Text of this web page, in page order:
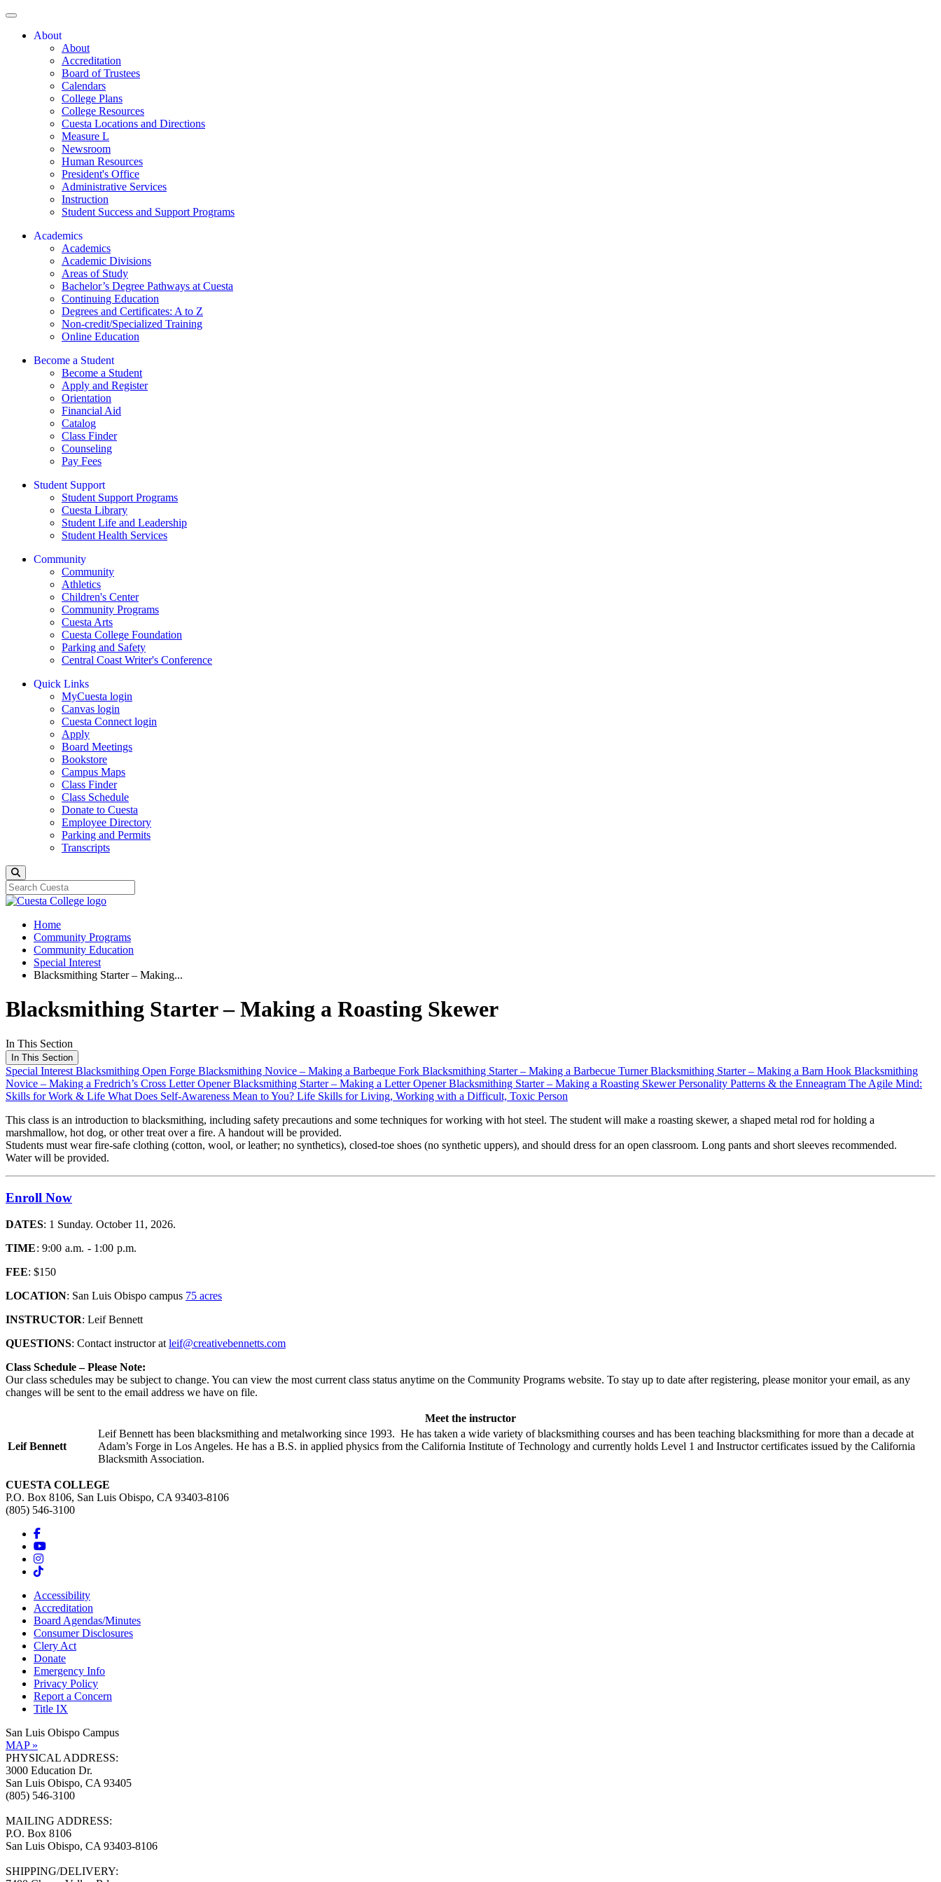
About
About
Accreditation
Board of Trustees
Calendars
College Plans
College Resources
Cuesta Locations and Directions
Measure L
Newsroom
Human Resources
President's Office
Administrative Services
Instruction
Student Success and Support Programs
Academics
Academics
Academic Divisions
Areas of Study
Bachelor’s Degree Pathways at Cuesta
Continuing Education
Degrees and Certificates: A to Z
Non-credit/Specialized Training
Online Education
Become a Student
Become a Student
Apply and Register
Orientation
Financial Aid
Catalog
Class Finder
Counseling
Pay Fees
Student Support
Student Support Programs
Cuesta Library
Student Life and Leadership
Student Health Services
Community
Community
Athletics
Children's Center
Community Programs
Cuesta Arts
Cuesta College Foundation
Parking and Safety
Central Coast Writer's Conference
Quick Links
MyCuesta login
Canvas login
Cuesta Connect login
Apply
Board Meetings
Bookstore
Campus Maps
Class Finder
Class Schedule
Donate to Cuesta
Employee Directory
Parking and Permits
Transcripts
Home
Community Programs
Community Education
Special Interest
Blacksmithing Starter – Making...
Blacksmithing Starter – Making a Roasting Skewer
In This Section
In This Section
Special Interest Blacksmithing Open Forge Blacksmithing Novice – Making a Barbeque Fork Blacksmithing Starter – Making a Barbecue TurnerBlacksmithing Starter – Making a Barn Hook Blacksmithing
Novice – Making a Fredrich’s Cross Letter OpenerBlacksmithing Starter – Making a Letter OpenerBlacksmithing Starter – Making a Roasting SkewerPersonality Patterns & the Enneagram The Agile Mind:
Skills for Work & Life What Does Self-Awareness Mean to You? Life Skills for Living, Working with a Difficult, Toxic Person
This class is an introduction to blacksmithing, including safety precautions and some techniques for working with hot steel. The student will make a roasting skewer, a shaped metal rod for holding a
marshmallow, hot dog, or other treat over a fire. A handout will be provided.
Students must wear fire-safe clothing (cotton, wool, or leather; no synthetics), closed-toe shoes (no synthetic uppers), and should dress for an open classroom. Long pants and short sleeves recommended.
Water will be provided.
Enroll Now
DATES: 1 Sunday. October 11, 2026.
TIME: 9:00 a.m. - 1:00 p.m.
FEE: $150
LOCATION: San Luis Obispo campus 75 acres
INSTRUCTOR: Leif Bennett
QUESTIONS: Contact instructor at leif@creativebennetts.com
Class Schedule – Please Note:
Our class schedules may be subject to change. You can view the most current class status anytime on the Community Programs website. To stay up to date after registering, please monitor your email, as any
changes will be sent to the email address we have on file.
Meet the instructor
Leif Bennett
Leif Bennett has been blacksmithing and metalworking since 1993. He has taken a wide variety of blacksmithing courses and has been teaching blacksmithing for more than a decade at
Adam’s Forge in Los Angeles. He has a B.S. in applied physics from the California Institute of Technology and currently holds Level 1 and Instructor certificates issued by the California
Blacksmith Association.
CUESTA COLLEGE
P.O. Box 8106, San Luis Obispo, CA 93403-8106
(805) 546-3100
Accessibility
Accreditation
Board Agendas/Minutes
Consumer Disclosures
Clery Act
Donate
Emergency Info
Privacy Policy
Report a Concern
Title IX
San Luis Obispo Campus
MAP »
PHYSICAL ADDRESS:
3000 Education Dr.
San Luis Obispo, CA 93405
(805) 546-3100
MAILING ADDRESS:
P.O. Box 8106
San Luis Obispo, CA 93403-8106
SHIPPING/DELIVERY: